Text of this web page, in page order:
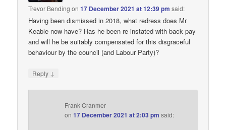
Trevor Bending on17 December 2021 at 12:39 pm said:
Having been dismissed in 2018, what redress does Mr
Keable now have? Has he been re-instated with back pay
and will he be suitably compensated for this disgraceful
behaviour by the council (and Labour Party)?
Reply ↓
Frank Cranmer
on17 December 2021 at 2:03 pm said: